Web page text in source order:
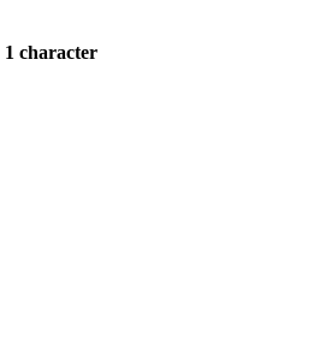
1 character